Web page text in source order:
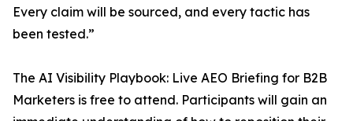
Every claim will be sourced, and every tactic has
been tested.”
The AI Visibility Playbook: Live AEO Briefing for B2B
Marketers is free to attend. Participants will gain an